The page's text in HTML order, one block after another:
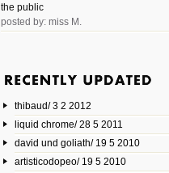
the public
posted by: miss M.
AnimatedVideos offers people an
them.
posted by: Miss M.
17 10 2013
www.mymodernmet.com/profiles/
thibaud/ 3 2 2012
liquid chrome/ 28 5 2011
david und goliath/ 19 5 2010
artisticodopeo/ 19 5 2010